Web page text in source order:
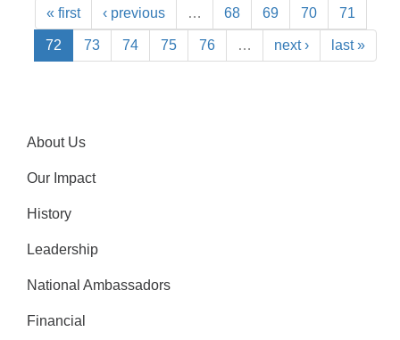
« first ‹ previous … 68 69 70 71
72 73 74 75 76 … next › last »
About Us
Our Impact
History
Leadership
National Ambassadors
Financial